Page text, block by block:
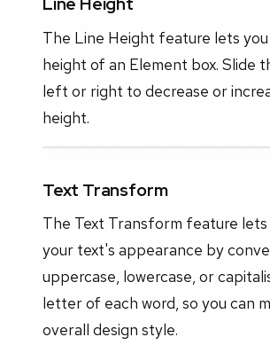
The Line Height feature lets
height of an Element box. Slide
left or right to decrease or
height.
Text Transform
The Text Transform feature lets
your text's appearance by
uppercase, lowercase, or
letter of each word, so you can
overall design style.